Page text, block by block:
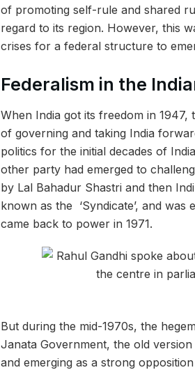
of promoting self-rule and shared
regard to its region. However, this
crises for a federal structure to
Federalism in the
When India got its freedom in
of governing and taking India
politics for the initial decades of
other party had emerged to
by Lal Bahadur Shastri and then
known as the ‘Syndicate’, and
came back to power in 1971.
But during the mid-1970s, the
Janata Government, the old
and emerging as a strong